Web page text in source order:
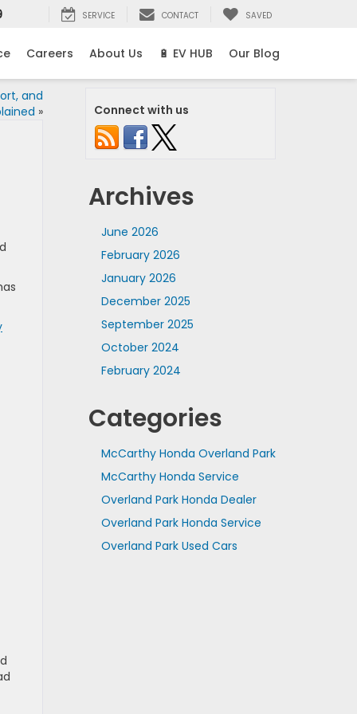
SERVICE CONTACT SAVED
Careers About Us 🔋 EV HUB Our Blog
and
» Connect with us
Archives
June 2026
February 2026
January 2026
December 2025
September 2025
October 2024
February 2024
Categories
McCarthy Honda Overland Park
McCarthy Honda Service
Overland Park Honda Dealer
Overland Park Honda Service
Overland Park Used Cars